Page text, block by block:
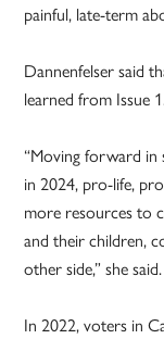
painful, late-term
Dannenfelser said
learned from Issue
“Moving forward
in 2024, pro-life,
more resources to
and their children,
other side,” she said.
In 2022, voters in